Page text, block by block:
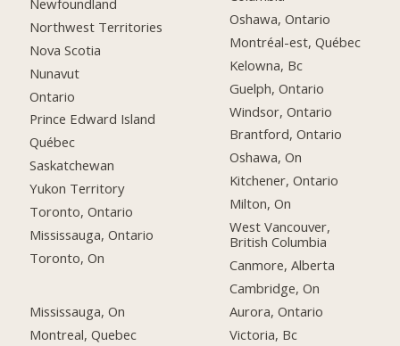
Northwest Territories
Nova Scotia
Nunavut
Ontario
Prince Edward Island
Québec
Saskatchewan
Yukon Territory
Toronto, Ontario
Mississauga, Ontario
Toronto, On
Mississauga, On
Montreal, Quebec
Oshawa, Ontario
Montréal-est, Québec
Kelowna, Bc
Guelph, Ontario
Windsor, Ontario
Brantford, Ontario
Oshawa, On
Kitchener, Ontario
Milton, On
West Vancouver,
British Columbia
Canmore, Alberta
Cambridge, On
Aurora, Ontario
Victoria, Bc